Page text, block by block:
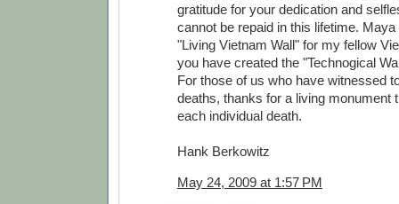
gratitude for your dedication and
cannot be repaid in this lifetime.
"Living Vietnam Wall" for my fellow
you have created the "Technogical
For those of us who have witnessed
deaths, thanks for a living monument
each individual death.
Hank Berkowitz
May 24, 2009 at 1:57 PM